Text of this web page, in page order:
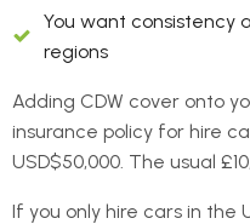
You want consistency
regions
Adding CDW cover onto
insurance policy for hire
USD$50,000. The usual
If you only hire cars in the